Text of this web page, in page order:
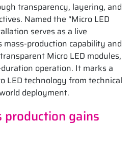
transparency, layering, and
Named the “Micro LED
serves as a live
mass-production capability and
Micro LED modules,
operation. It marks a
LED technology from technical
deployment.
production gains